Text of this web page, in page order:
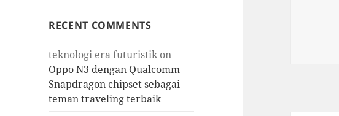
RECENT COMMENTS
teknologi era futuristikon
Oppo N3 dengan Qualcomm
Snapdragon chipset sebagai
teman traveling terbaik